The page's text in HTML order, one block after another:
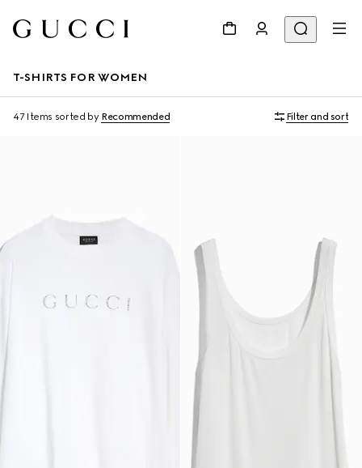
T-SHIRTS FOR WOMEN
47 Items sorted by Recommended Filter and sort